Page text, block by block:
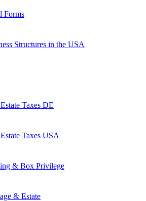
Forms
Structures in the USA
Taxes DE
Taxes USA
& Box Privilege
& Estate